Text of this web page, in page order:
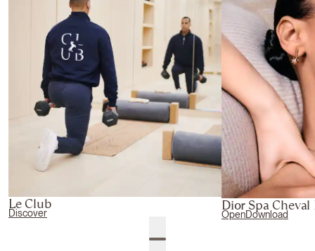
Le Club
Discover Dior Spa
OpenDownload